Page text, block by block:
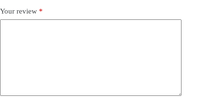
Your review *